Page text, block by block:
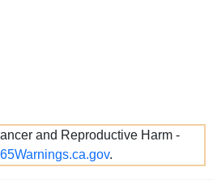
and Reproductive Harm -
.